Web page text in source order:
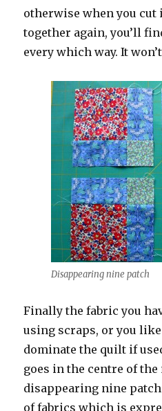
otherwise when you
together again, you’ll
every which way. It
Disappearing nine patch
Finally the fabric you
using scraps, or you
dominate the quilt if
goes in the centre of
disappearing nine
of fabrics which is